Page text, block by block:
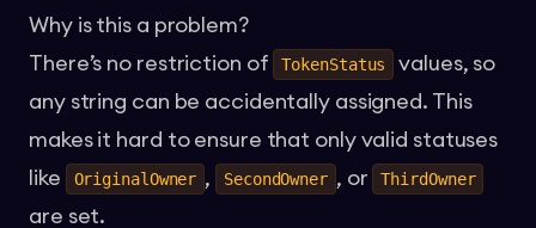
Why is this a problem?
There’s no restriction of
TokenStatus
values, so
any string can be accidentally assigned. This
makes it hard to ensure that only valid statuses
like
OriginalOwner , SecondOwner , or ThirdOwner
are set.